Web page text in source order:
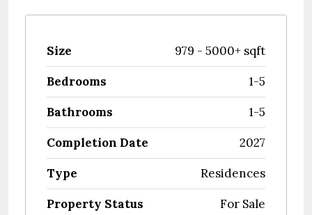
Size
979 - 5000+ sqft
Bedrooms
1-5
Bathrooms
1-5
Completion Date
2027
Type
Residences
Property Status
For Sale